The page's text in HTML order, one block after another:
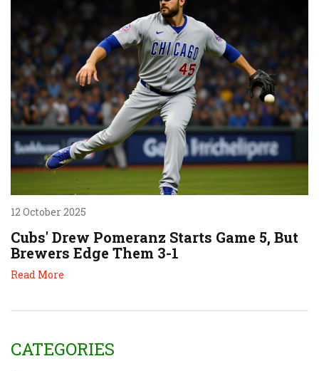
12 October 2025
Cubs' Drew Pomeranz Starts Game 5, But
Brewers Edge Them 3-1
Read More
CATEGORIES